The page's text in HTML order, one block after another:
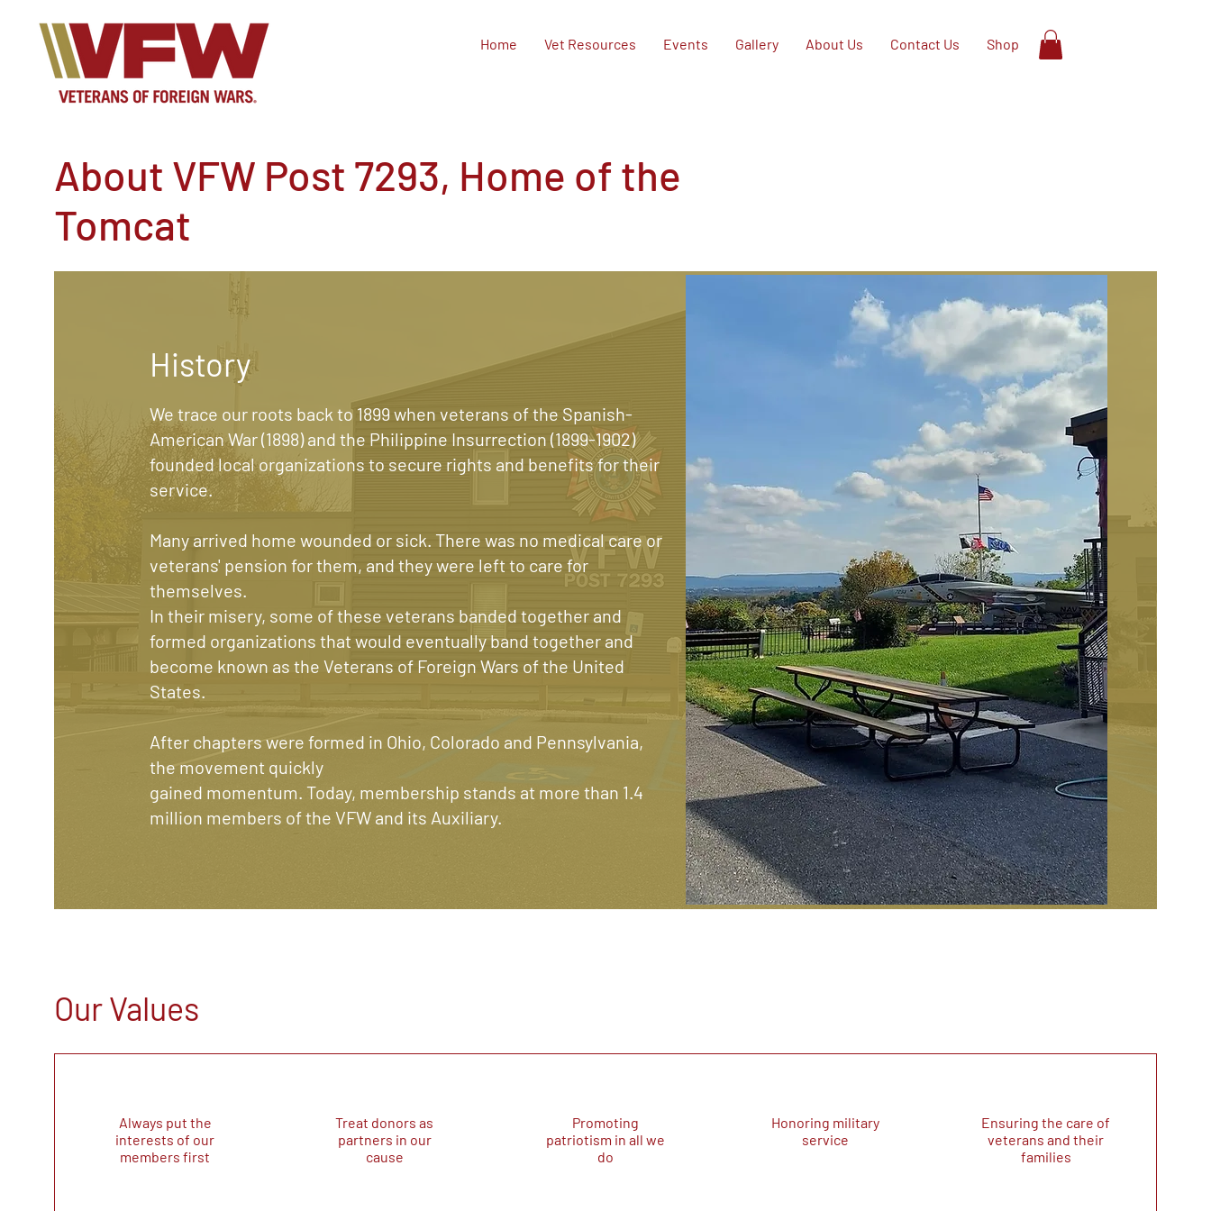
Home Vet Resources Events Gallery About Us Contact Us Shop
About VFW Post 7293, Home of the
Tomcat
History
We trace our roots back to 1899 when veterans of the Spanish-
American War (1898) and the Philippine Insurrection (1899-1902)
founded local organizations to secure rights and benefits for their
service.
Many arrived home wounded or sick. There was no medical care or
veterans' pension for them, and they were left to care for
themselves.
In their misery, some of these veterans banded together and
formed organizations that would eventually band together and
become known as the Veterans of Foreign Wars of the United
States.
After chapters were formed in Ohio, Colorado and Pennsylvania,
the movement quickly
gained momentum. Today, membership stands at more than 1.4
million members of the VFW and its Auxiliary.
Our Values
Always put the
interests of our
members first
Treat donors as
partners in our
cause
Promoting
patriotism in all we
do
Honoring military
service
Ensuring the care of
veterans and their
families